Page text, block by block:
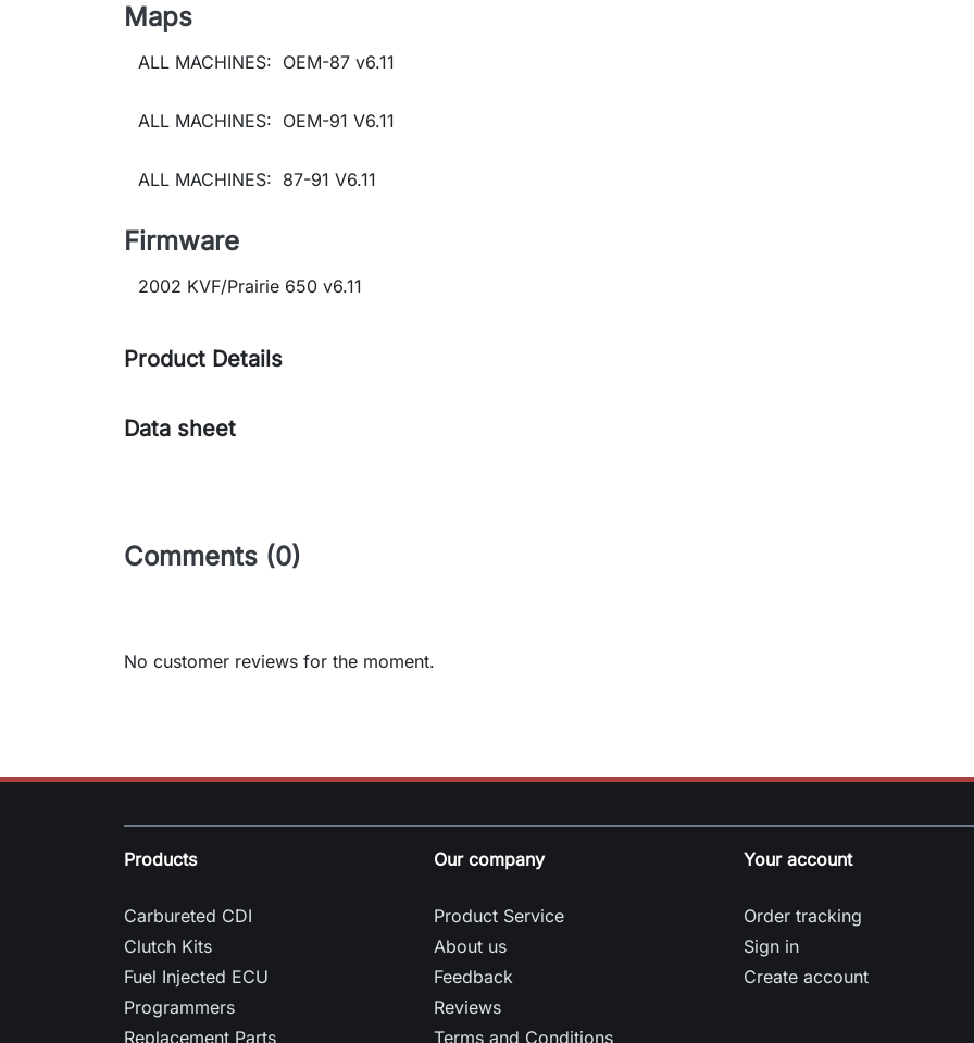
Maps
ALL MACHINES: OEM-87 v6.11
ALL MACHINES: OEM-91 V6.11
ALL MACHINES: 87-91 V6.11
Firmware
2002 KVF/Prairie 650 v6.11
Product Details
Data sheet
Comments (0)
No customer reviews for the moment.
Products
Carbureted CDI
Clutch Kits
Fuel Injected ECU
Programmers
Replacement Parts
Our company
Product Service
About us
Feedback
Reviews
Terms and Conditions
Your account
Order tracking
Sign in
Create account